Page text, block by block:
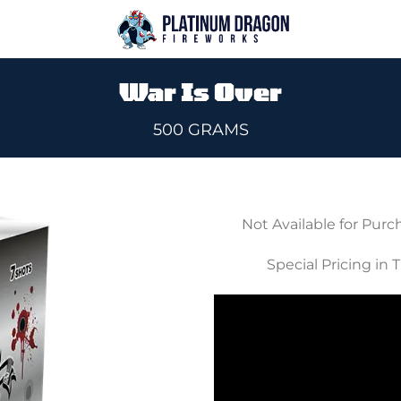
War Is Over
500 GRAMS
wishlist
Not Available for
Special Pricing in